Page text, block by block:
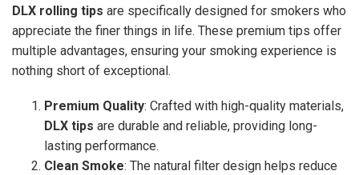
DLX rolling tips are specifically designed for smokers who
appreciate the finer things in life. These premium tips offer
multiple advantages, ensuring your smoking experience is
nothing short of exceptional.
Premium Quality: Crafted with high-quality materials,
DLX tips are durable and reliable, providing long-
lasting performance.
Clean Smoke: The natural filter design helps reduce